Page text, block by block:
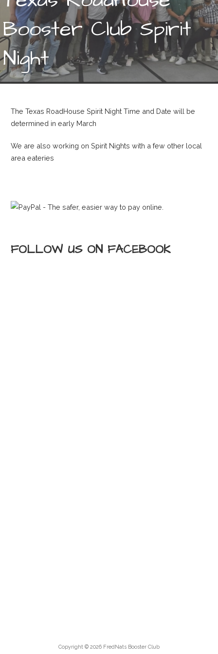
Booster Club Spirit
Night
The Texas RoadHouse Spirit Night Time and Date will be
determined in early March
We are also working on Spirit Nights with a few other local
area eateries
FOLLOW US ON FACEBOOK
Copyright © 2026 FredNats Booster Club